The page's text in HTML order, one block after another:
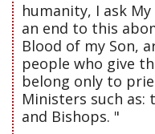
humanity, I ask
an end to this
Blood of my Son,
people who give
belong only to
Ministers such as:
and Bishops. "